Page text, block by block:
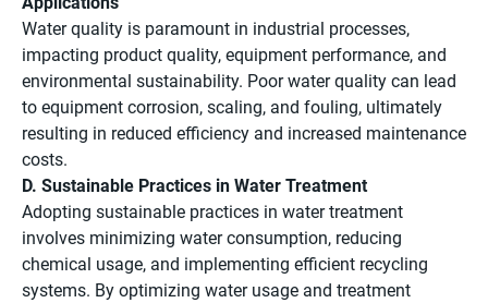
Water quality is paramount in industrial processes,
impacting product quality, equipment performance, and
environmental sustainability. Poor water quality can lead
to equipment corrosion, scaling, and fouling, ultimately
resulting in reduced efficiency and increased maintenance
costs.
D. Sustainable Practices in Water Treatment
Adopting sustainable practices in water treatment
involves minimizing water consumption, reducing
chemical usage, and implementing efficient recycling
systems. By optimizing water usage and treatment